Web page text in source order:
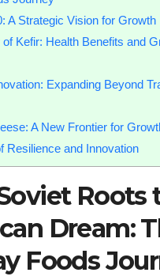
A Strategic Vision for Growth
Kefir: Health Benefits and
Expanding Beyond
A New Frontier for
Resilience and Innovation
Roots
Dream:
Foods